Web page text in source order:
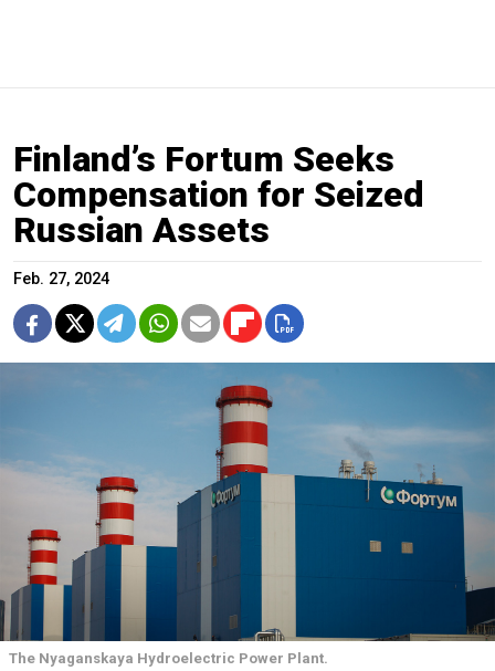
Finland’s Fortum Seeks
Compensation for Seized
Russian Assets
Feb. 27, 2024
The Nyaganskaya Hydroelectric Power Plant.